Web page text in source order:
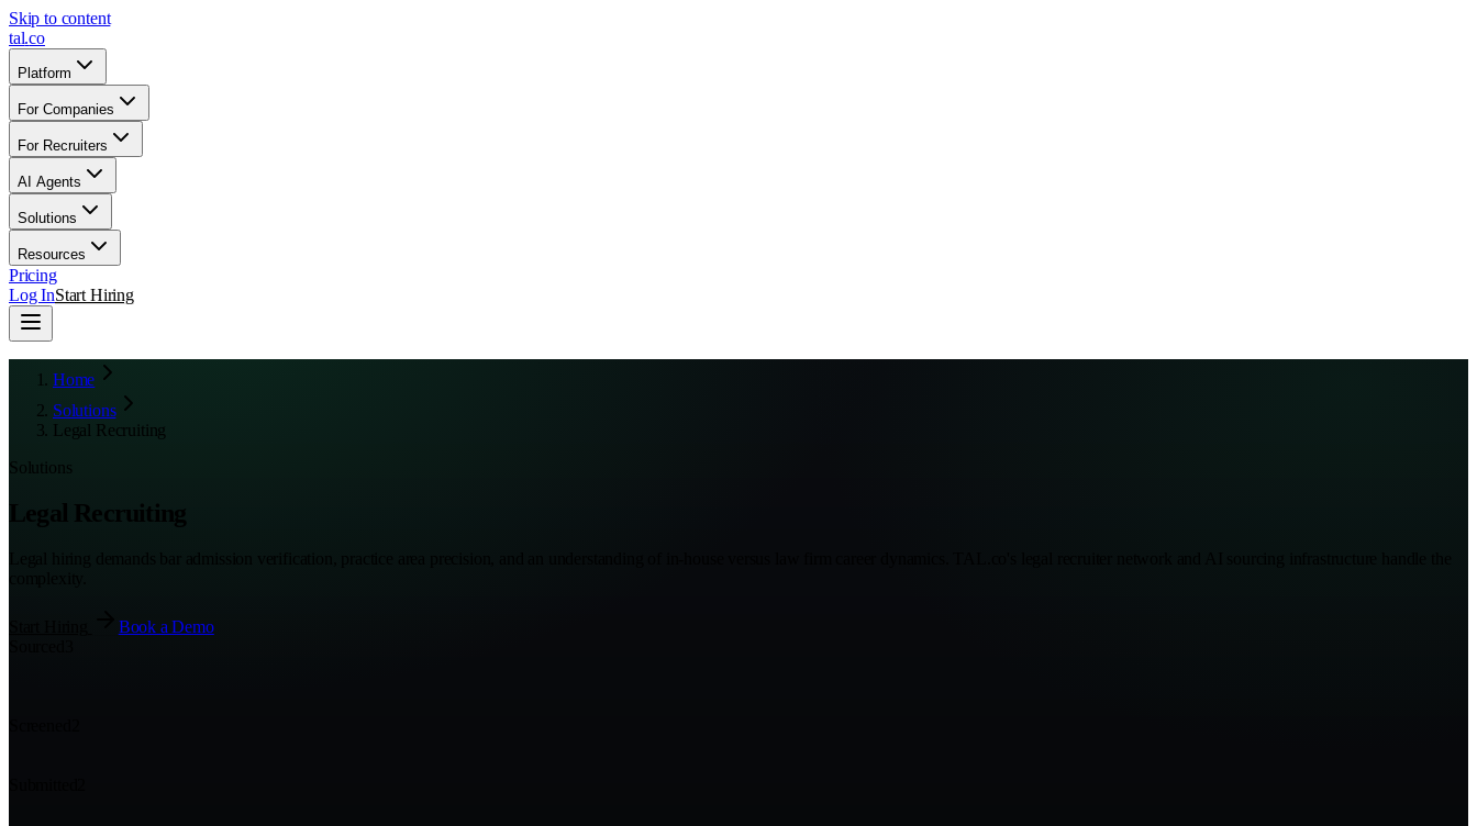
Skip to content
tal.co
Platform
For Companies
For Recruiters
AI Agents
Solutions
Resources
Pricing
Log InStart Hiring
Home
Solutions
Legal Recruiting
Solutions
Legal Recruiting
Book a Demo